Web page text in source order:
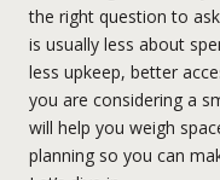
the right question to
is usually less about
less upkeep, better
you are considering a
will help you weigh
planning so you can